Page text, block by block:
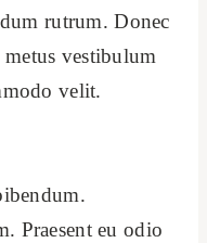
rutrum. Donec
vestibulum
velit.
Praesent eu odio